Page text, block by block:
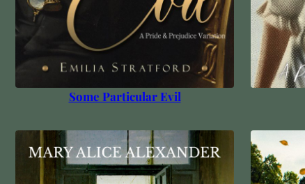
Some Particular Evil